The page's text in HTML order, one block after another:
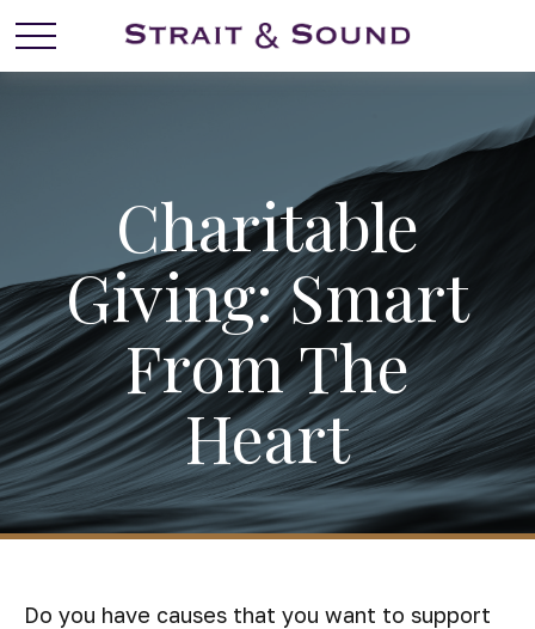
Charitable
Giving: Smart
From The
Heart
Do you have causes that you want to support